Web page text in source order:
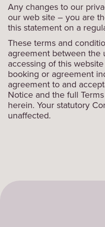
Any changes to our
our web site – you are
this statement on a
These terms and
agreement between the
accessing of this
booking or agreement
agreement to and
Notice and the full
herein. Your statutory
unaffected.